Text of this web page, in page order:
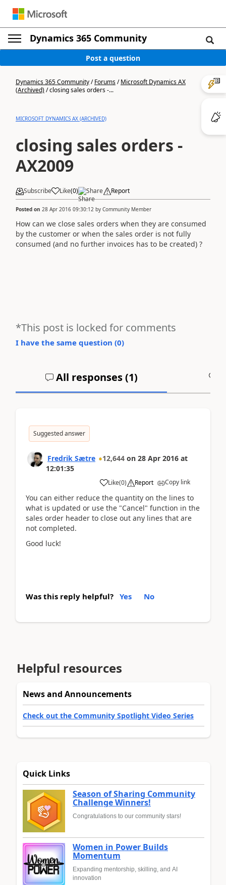
Dynamics 365 Community
Post a question
Dynamics 365 Community/Forums/Microsoft Dynamics AX
(Archived)/closing sales orders -...
MICROSOFT DYNAMICS AX (ARCHIVED)
closing sales orders -
AX2009
Subscribe Like(0) Share Report
Posted on 28 Apr 2016 09:30:12 by Community Member
How can we close sales orders when they are consumed
by the customer or when the sales order is not fully
consumed (and no further invoices has to be created) ?
*This post is locked for comments
I have the same question (0)
All responses (1)
Suggested answer
Fredrik Sætre 12,644 on 28 Apr 2016 at
12:01:35
Like(0) Report Copy link
You can either reduce the quantity on the lines to
what is updated or use the "Cancel" function in the
sales order header to close out any lines that are
not completed.
Good luck!
Was this reply helpful? Yes No
Helpful resources
News and Announcements
Check out the Community Spotlight Video Series
Quick Links
Season of Sharing Community
Challenge Winners!
Congratulations to our community stars!
Women in Power Builds
Momentum
Expanding mentorship, skilling, and AI
innovation